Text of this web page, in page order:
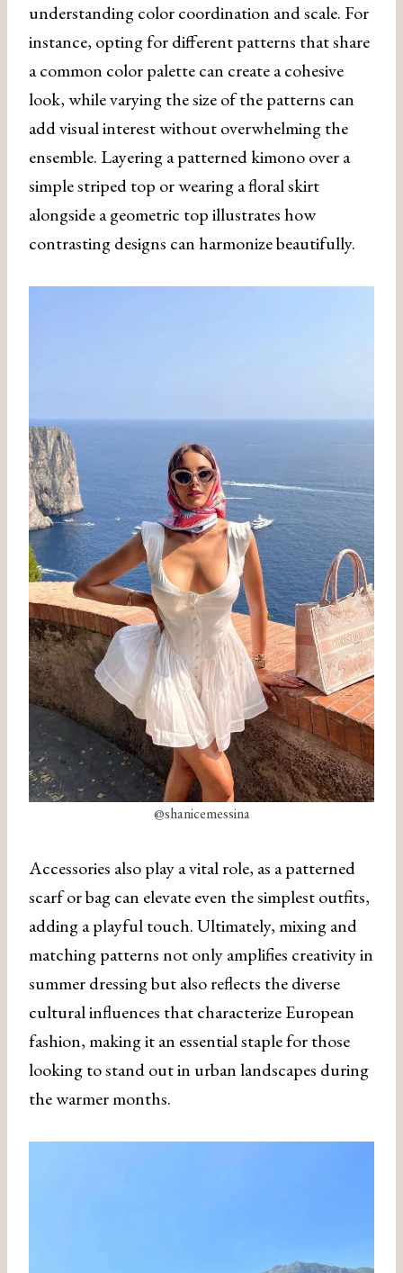
understanding color coordination and scale. For
instance, opting for different patterns that share
a common color palette can create a cohesive
look, while varying the size of the patterns can
add visual interest without overwhelming the
ensemble. Layering a patterned kimono over a
simple striped top or wearing a floral skirt
alongside a geometric top illustrates how
contrasting designs can harmonize beautifully.
@shanicemessina
Accessories also play a vital role, as a patterned
scarf or bag can elevate even the simplest outfits,
adding a playful touch. Ultimately, mixing and
matching patterns not only amplifies creativity in
summer dressing but also reflects the diverse
cultural influences that characterize European
fashion, making it an essential staple for those
looking to stand out in urban landscapes during
the warmer months.